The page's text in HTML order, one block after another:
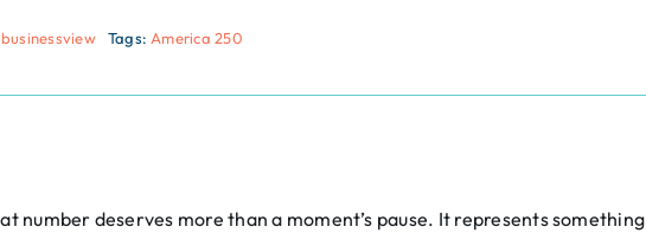
businessview Tags: America 250
number deserves more than a moment’s pause. It represents something